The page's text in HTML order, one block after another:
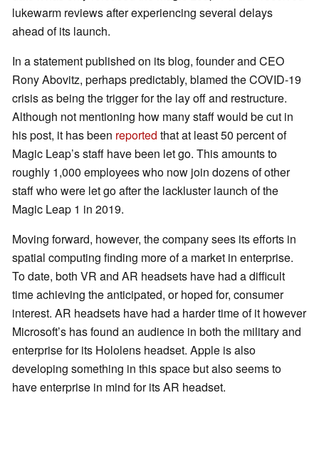
lukewarm reviews after experiencing several delays
ahead of its launch.
In a statement published on its blog, founder and CEO
Rony Abovitz, perhaps predictably, blamed the COVID-19
crisis as being the trigger for the lay off and restructure.
Although not mentioning how many staff would be cut in
his post, it has been reported that at least 50 percent of
Magic Leap’s staff have been let go. This amounts to
roughly 1,000 employees who now join dozens of other
staff who were let go after the lackluster launch of the
Magic Leap 1 in 2019.
Moving forward, however, the company sees its efforts in
spatial computing finding more of a market in enterprise.
To date, both VR and AR headsets have had a difficult
time achieving the anticipated, or hoped for, consumer
interest. AR headsets have had a harder time of it however
Microsoft’s has found an audience in both the military and
enterprise for its Hololens headset. Apple is also
developing something in this space but also seems to
have enterprise in mind for its AR headset.